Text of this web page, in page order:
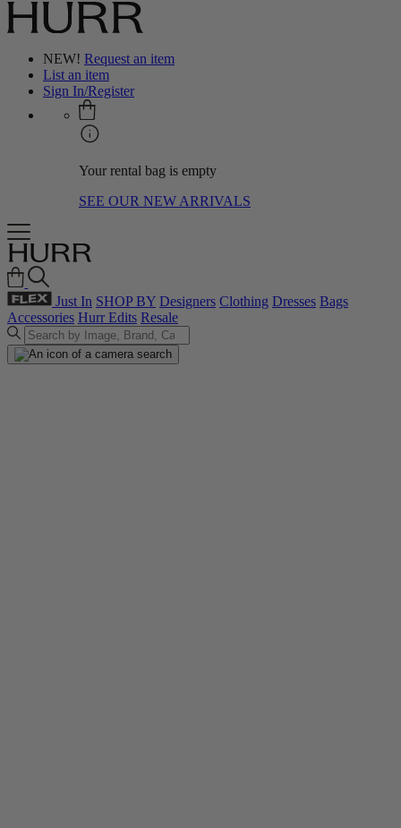
NEW! Request an item
List an item
Sign In/Register
Your rental bag is empty
SEE OUR NEW ARRIVALS
Just In SHOP BY Designers Clothing Dresses Bags
Accessories Hurr Edits Resale